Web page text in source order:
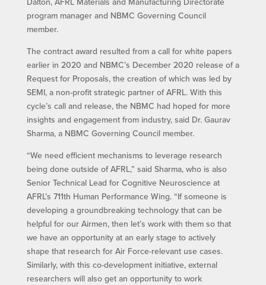
program manager and NBMC Governing Council
member.
The contract award resulted from a call for white papers
earlier in 2020 and NBMC’s December 2020 release of a
Request for Proposals, the creation of which was led by
SEMI, a non-profit strategic partner of AFRL. With this
cycle’s call and release, the NBMC had hoped for more
insights and engagement from industry, said Dr. Gaurav
Sharma, a NBMC Governing Council member.
“We need efficient mechanisms to leverage research
being done outside of AFRL,” said Sharma, who is also
Senior Technical Lead for Cognitive Neuroscience at
AFRL’s 711th Human Performance Wing. “If someone is
developing a groundbreaking technology that can be
helpful for our Airmen, then let’s work with them so that
we have an opportunity at an early stage to actively
shape that research for Air Force-relevant use cases.
Similarly, with this co-development initiative, external
researchers will also get an opportunity to work